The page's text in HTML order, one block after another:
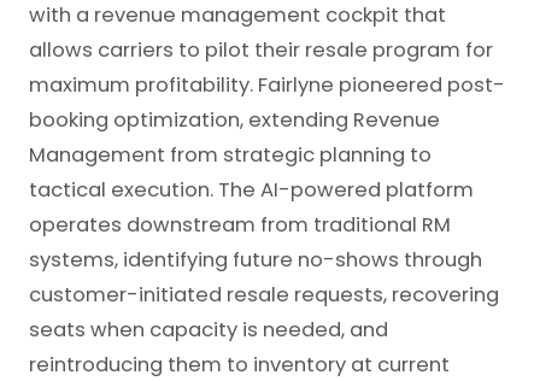
with a revenue management cockpit that
allows carriers to pilot their resale program for
maximum profitability. Fairlyne pioneered post-
booking optimization, extending Revenue
Management from strategic planning to
tactical execution. The AI-powered platform
operates downstream from traditional RM
systems, identifying future no-shows through
customer-initiated resale requests, recovering
seats when capacity is needed, and
reintroducing them to inventory at current